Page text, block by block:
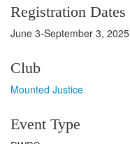
Registration Dates
June 3-September 3, 2025
Club
Mounted Justice
Event Type